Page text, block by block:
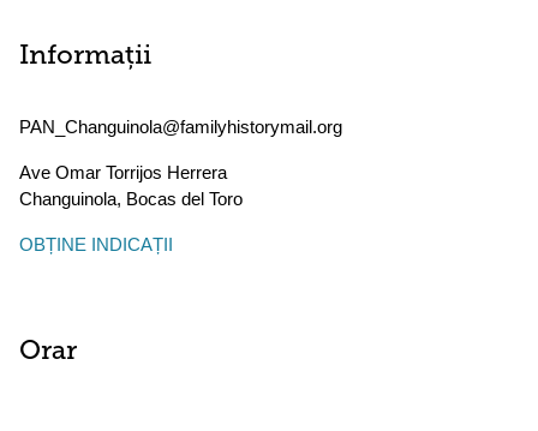
Informații
PAN_Changuinola@familyhistorymail.org
Ave Omar Torrijos Herrera
Changuinola, Bocas del Toro
OBȚINE INDICAȚII
Orar